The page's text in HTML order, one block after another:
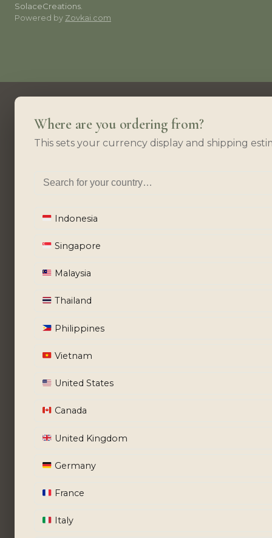
SolaceCreations.
Powered by Zovkai.com
Where are you ordering from?
This sets your currency display and shipping
Indonesia
Singapore
Malaysia
Thailand
Philippines
Vietnam
United States
Canada
United Kingdom
Germany
France
Italy